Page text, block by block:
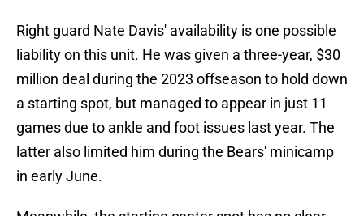
Right guard Nate Davis' availability is one possible
liability on this unit. He was given a three-year, $30
million deal during the 2023 offseason to hold down
a starting spot, but managed to appear in just 11
games due to ankle and foot issues last year. The
latter also limited him during the Bears' minicamp
in early June.